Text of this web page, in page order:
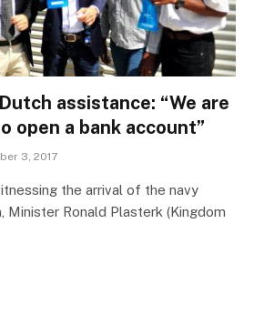
assistance: “We are
open a bank account”
3, 2017
the arrival of the navy
Minister Ronald Plasterk (Kingdom